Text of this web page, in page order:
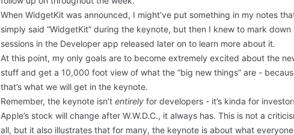
When WidgetKit was announced, I might’ve put something in my notes
simply said “WidgetKit” during the keynote, but then I knew to mark down
sessions in the Developer app released later on to learn more about it.
At this point, my only goals are to become extremely excited about the
stuff and get a 10,000 foot view of what the “big new things” are -
that’s what we will get in the keynote.
Remember, the keynote isn’t entirely for developers - it’s kinda for
Apple’s stock will change after W.W.D.C., it always has. This is not a
all, but it also illustrates that for many, the keynote is about what